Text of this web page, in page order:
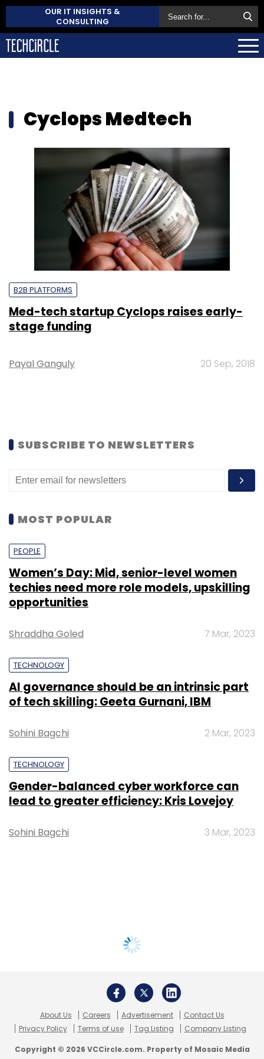
OUR IT INSIGHTS &
CONSULTING
Cyclops Medtech
B2B PLATFORMS
Med-tech startup Cyclops raises early-
stage funding
Payal Ganguly 20 Sep, 2018
SUBSCRIBE TO NEWSLETTERS
MOST POPULAR
PEOPLE
Women’s Day: Mid, senior-level women
techies need more role models, upskilling
opportunities
Shraddha Goled 7 Mar, 2023
TECHNOLOGY
AI governance should be an intrinsic part
of tech skilling: Geeta Gurnani, IBM
Sohini Bagchi 2 Mar, 2023
TECHNOLOGY
Gender-balanced cyber workforce can
lead to greater efficiency: Kris Lovejoy
Sohini Bagchi 3 Mar, 2023
About Us Careers Advertisement
Contact Us
Privacy Policy
Terms of use Tag Listing Company Listing
Copyright © 2026 VCCircle.com. Property of Mosaic Media